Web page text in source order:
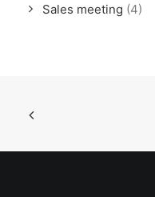
Sales meeting (4)